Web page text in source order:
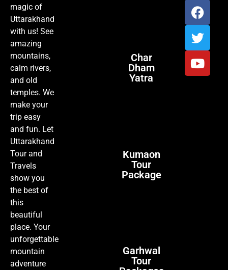
magic of
Uttarakhand
with us! See
amazing
mountains,
calm rivers,
and old
temples. We
make your
trip easy
and fun. Let
Uttarakhand
Tour and
Travels
show you
the best of
this
beautiful
place. Your
unforgettable
mountain
adventure
Char
Dham
Yatra
Kumaon
Tour
Package
Garhwal
Tour